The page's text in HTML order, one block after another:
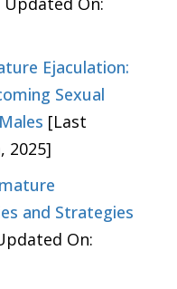
Ejaculation:
Sexual
[Last
2025]
and Strategies
On: